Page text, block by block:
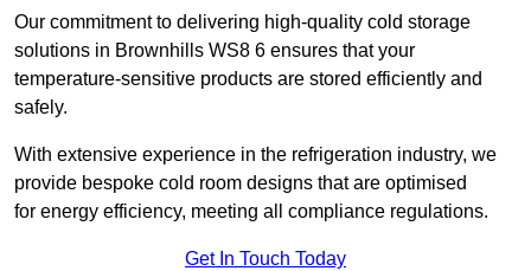
Our commitment to delivering high-quality cold storage
solutions in Brownhills WS8 6 ensures that your
temperature-sensitive products are stored efficiently and
safely.
With extensive experience in the refrigeration industry, we
provide bespoke cold room designs that are optimised
for energy efficiency, meeting all compliance regulations.
Get In Touch Today